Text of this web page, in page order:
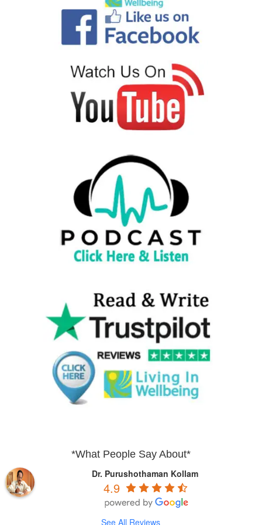
*What People Say About*
Dr. Purushothaman Kollam
4.9
See All Reviews